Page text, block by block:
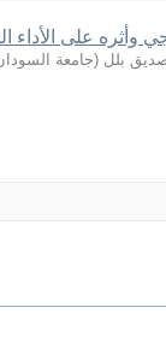
وأثره على
بلل (جامعة